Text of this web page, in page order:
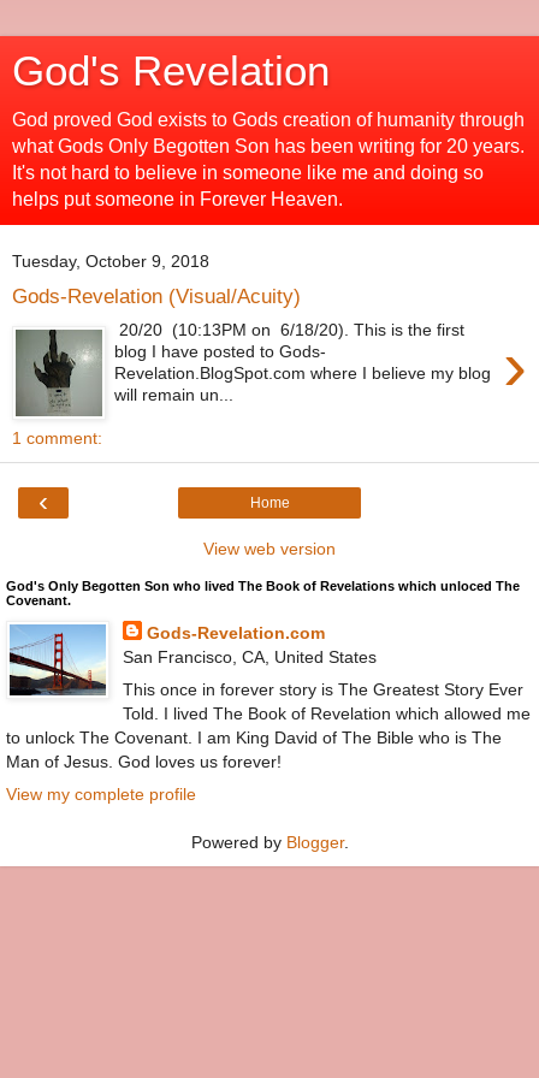
God's Revelation
God proved God exists to Gods creation of humanity through
what Gods Only Begotten Son has been writing for 20 years.
It's not hard to believe in someone like me and doing so
helps put someone in Forever Heaven.
Tuesday, October 9, 2018
Gods-Revelation (Visual/Acuity)
›
20/20 (10:13PM on 6/18/20). This is the first
blog I have posted to Gods-
Revelation.BlogSpot.com where I believe my blog
will remain un...
1 comment:
‹ Home
View web version
God's Only Begotten Son who lived The Book of Revelations which unloced The
Covenant.
Gods-Revelation.com
San Francisco, CA, United States
This once in forever story is The Greatest Story Ever
Told. I lived The Book of Revelation which allowed me
to unlock The Covenant. I am King David of The Bible who is The
Man of Jesus. God loves us forever!
View my complete profile
Powered by Blogger.